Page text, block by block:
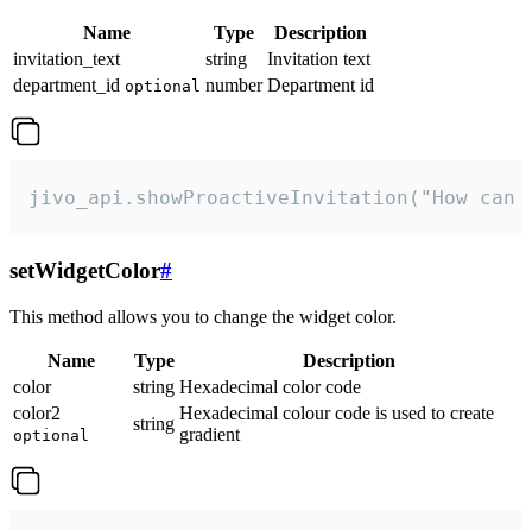
Name Type
Description
invitation_text
string
Invitation text
department_id optional number Department id
jivo_api.showProactiveInvitation("How
setWidgetColor#
This method allows you to change the widget color.
Name Type
Description
color
string Hexadecimal color code
color2
optional
string
Hexadecimal colour code is used to create
gradient